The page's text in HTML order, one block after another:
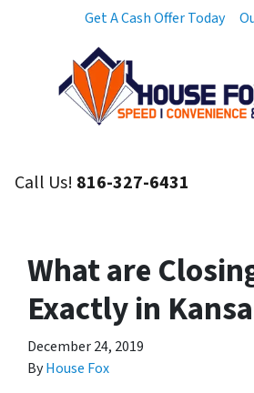
Get A Cash Offer Today
Call Us! 816-327-6431
What are
Exactly in
December 24, 2019
ByHouse Fox